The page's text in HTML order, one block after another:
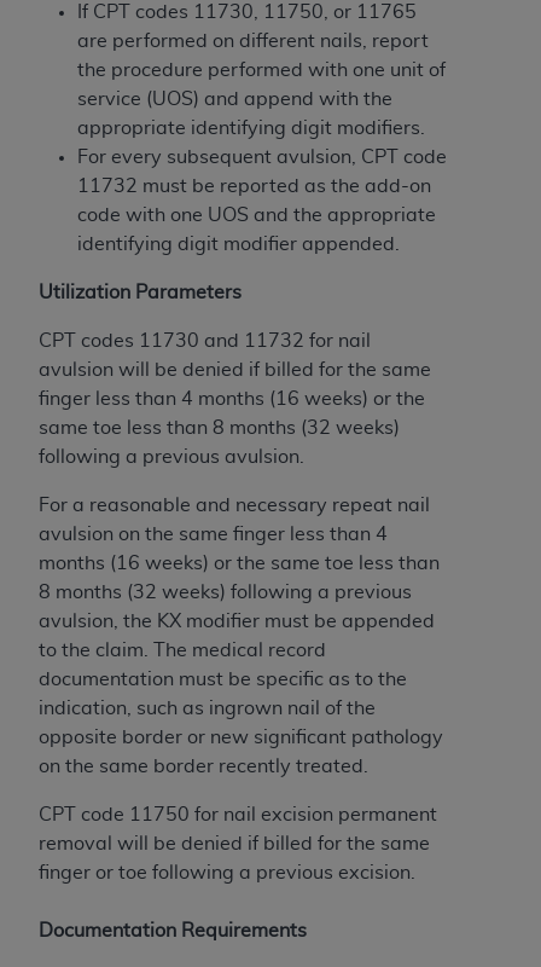
If CPT codes 11730, 11750, or 11765
are performed on different nails, report
the procedure performed with one unit of
service (UOS) and append with the
appropriate identifying digit modifiers.
For every subsequent avulsion, CPT code
11732 must be reported as the add-on
code with one UOS and the appropriate
identifying digit modifier appended.
Utilization Parameters
CPT codes 11730 and 11732 for nail
avulsion will be denied if billed for the same
finger less than 4 months (16 weeks) or the
same toe less than 8 months (32 weeks)
following a previous avulsion.
For a reasonable and necessary repeat nail
avulsion on the same finger less than 4
months (16 weeks) or the same toe less than
8 months (32 weeks) following a previous
avulsion, the KX modifier must be appended
to the claim. The medical record
documentation must be specific as to the
indication, such as ingrown nail of the
opposite border or new significant pathology
on the same border recently treated.
CPT code 11750 for nail excision permanent
removal will be denied if billed for the same
finger or toe following a previous excision.
Documentation Requirements
CDT license with the ADA, and that use of CDT
codes as permitted herein for the administration
of CMS programs does not extend to any other
programs or services the organization may
administer and royalties dues for the use of the
CDT codes are governed by their commercial
license.
ADADISCLAIMER OF WARRANTIES AND
warranty of any kind, either expressed or
implied, including but not limited to, the implied
warranties of merchantability and fitness for a
particular purpose. No fee schedules, basic unit,
relative values, or related listings are included in
CDT. The
ADA
does not directly or indirectly
practice medicine or dispense dental services.
ADAhas no responsibility for the software,
including any CDT and other content contained
therein; and no endorsement by the ADAis
intended or implied. TheADA expressly
disclaims responsibility for any consequences or
liability attributable to or related to any use,
nonuse, or interpretation of information
contained or not contained in this file/product.
This Agreement will terminate upon notice to
you if you violate the terms of this Agreement.
Agreement.
CMS DISCLAIMER . The scope of this license is
Any questions pertaining to the license or use of